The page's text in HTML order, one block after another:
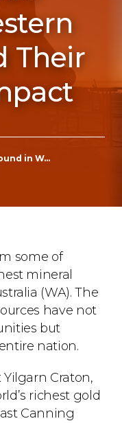
Their
Top 10 Minerals Found in Western Australia and Their Economic Impact
some of
mineral
(WA). The
have not
but
nation.
Craton,
richest gold
Canning